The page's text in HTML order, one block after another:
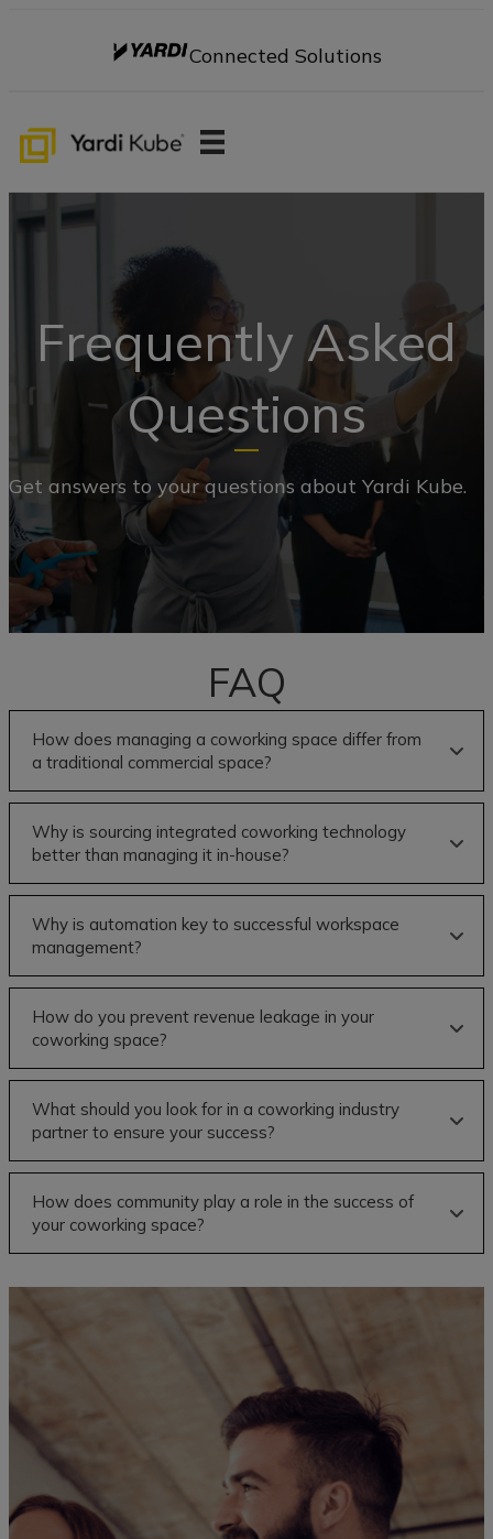
Connected Solutions
Frequently Asked
Questions
Get answers to your questions about Yardi Kube.
FAQ
How does managing a coworking space differ from
a traditional commercial space?
Why is sourcing integrated coworking technology
better than managing it in-house?
Why is automation key to successful workspace
management?
How do you prevent revenue leakage in your
coworking space?
What should you look for in a coworking industry
partner to ensure your success?
How does community play a role in the success of
your coworking space?